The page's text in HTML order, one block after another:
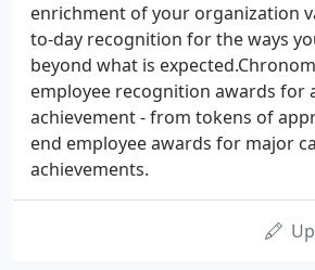
enrichment of your organization
to-day recognition for the ways
beyond what is
employee recognition awards for
achievement - from tokens of
end employee awards for major
achievements.